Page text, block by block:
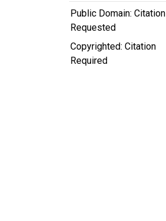
Public Domain: Citation
Requested
Copyrighted: Citation
Required